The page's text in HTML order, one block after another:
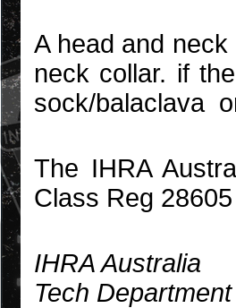
A head and
neck collar. if
sock/balaclava
The IHRA
Class Reg
IHRA Australia
Tech Department